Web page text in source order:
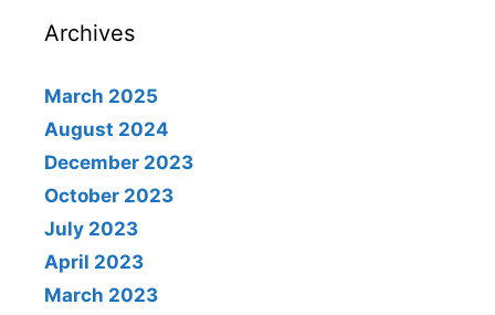
Archives
March 2025
August 2024
December 2023
October 2023
July 2023
April 2023
March 2023